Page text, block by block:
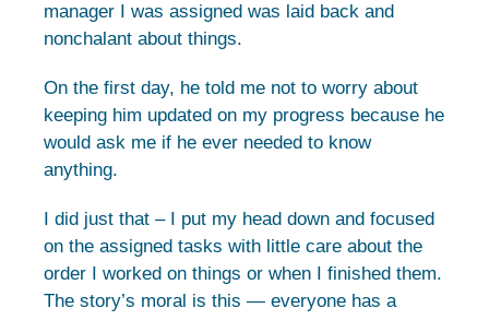
manager I was assigned was laid back and
nonchalant about things.
On the first day, he told me not to worry about
keeping him updated on my progress because he
would ask me if he ever needed to know
anything.
I did just that – I put my head down and focused
on the assigned tasks with little care about the
order I worked on things or when I finished them.
The story’s moral is this — everyone has a